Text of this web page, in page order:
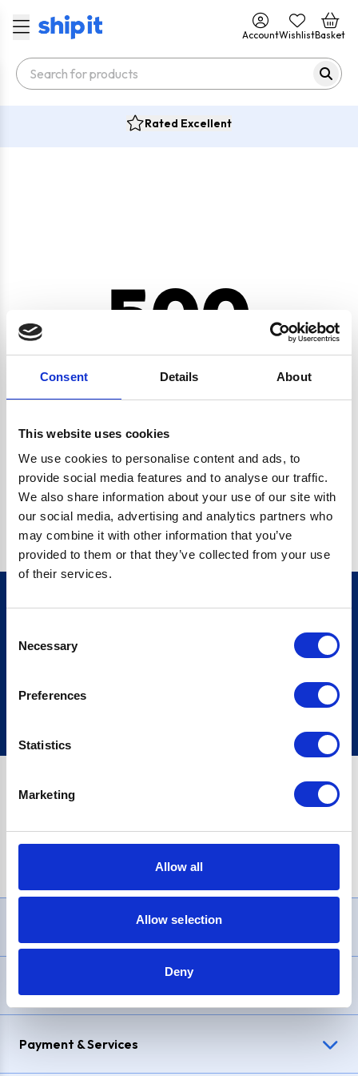
Consent Details About
This website uses cookies
We use cookies to personalise content and ads, to
provide social media features and to analyse our traffic.
We also share information about your use of our site with
our social media, advertising and analytics partners who
may combine it with other information that you’ve
provided to them or that they’ve collected from your use
of their services.
Selection
Necessary
Preferences
Statistics
Marketing
Allow all
Allow selection
Deny
AccountWishlistBasket
Rated Excellent
500
CRYPTO.RANDOMUUID IS NOT A FUNCTION
Go back home
Sign up
£1,200, Representative23.9% APR (variable). Purchase rate
Payment & Services